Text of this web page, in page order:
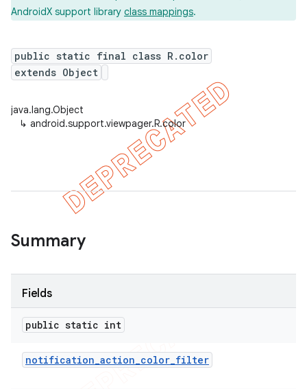
AndroidX support library class mappings.
public static final class R.color
extends Object
java.lang.Object
↳ android.support.viewpager.R.color
Summary
Fields
public static int
notification_action_color_filter